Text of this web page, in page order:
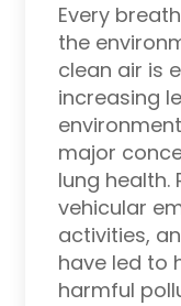
Every
the
clean air is
increasing
major
lung health.
vehicular
activities,
have led to
harmful